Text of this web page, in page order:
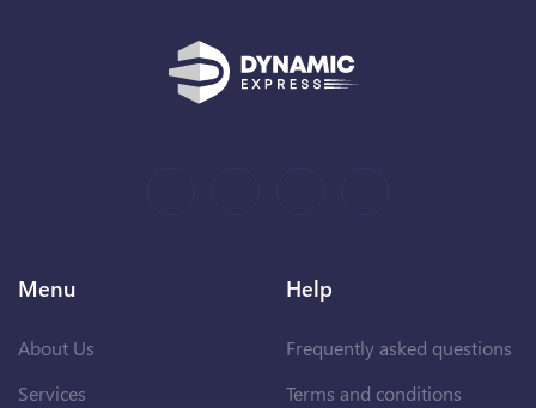
Menu
About Us
Services
Help
Frequently asked questions
Terms and conditions